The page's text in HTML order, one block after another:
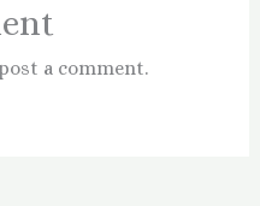
a comment.